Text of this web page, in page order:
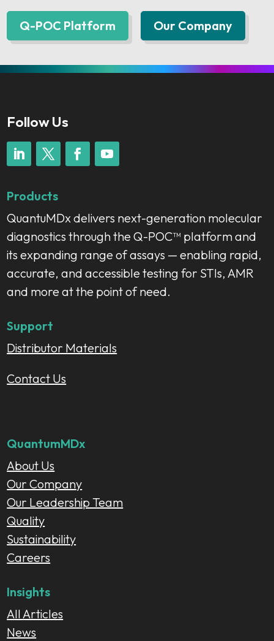
Q-POC Platform Our Company
Follow Us
Products
QuantuMDx delivers next-generation molecular
diagnostics through the Q-POC™ platform and
its expanding range of assays — enabling rapid,
accurate, and accessible testing for STIs, AMR
and more at the point of need.
Support
Distributor Materials
Contact Us
QuantumMDx
About Us
Our Company
Our Leadership Team
Quality
Sustainability
Careers
Insights
All Articles
News